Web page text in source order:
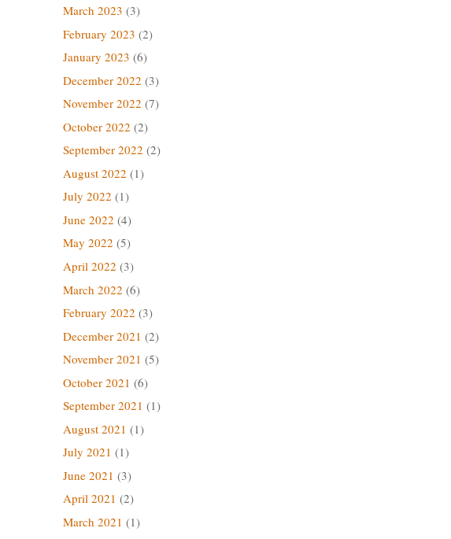
March 2023 (3)
February 2023 (2)
January 2023 (6)
December 2022 (3)
November 2022 (7)
October 2022 (2)
September 2022 (2)
August 2022 (1)
July 2022 (1)
June 2022 (4)
May 2022 (5)
April 2022 (3)
March 2022 (6)
February 2022 (3)
December 2021 (2)
November 2021 (5)
October 2021 (6)
September 2021 (1)
August 2021 (1)
July 2021 (1)
June 2021 (3)
April 2021 (2)
March 2021 (1)